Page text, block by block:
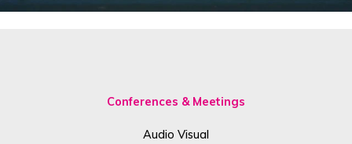
Conferences & Meetings
Audio Visual